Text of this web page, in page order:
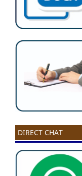
DIRECT CHAT